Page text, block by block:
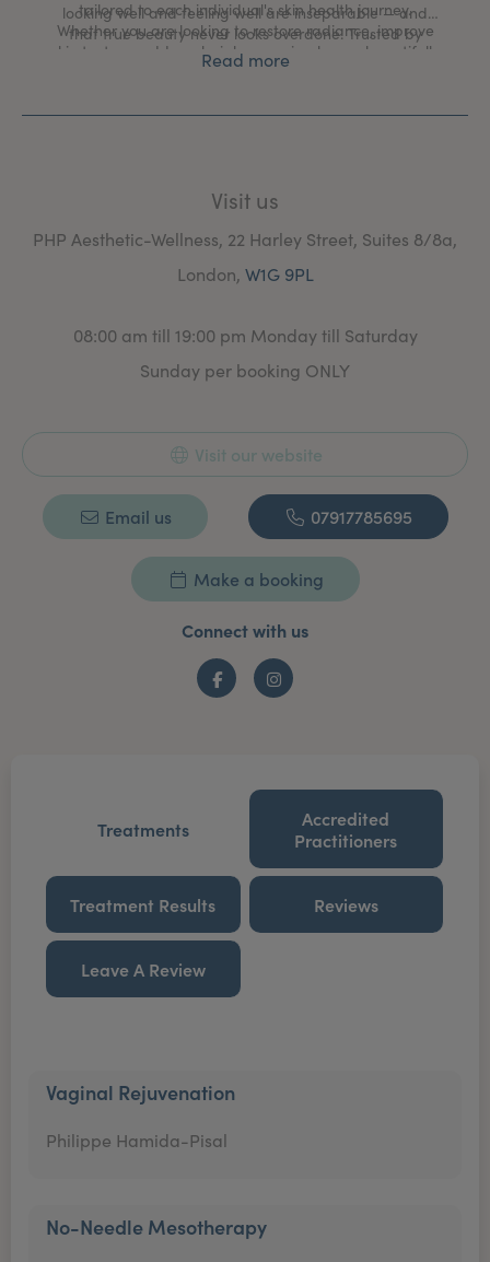
tailored to each individual's skin health journey.
Whether you are looking to restore radiance, improve
skin texture, address hair loss, or simply age beautifully
on your own terms, every treatment at PHP is delivered
looking well and feeling well are inseparable — and
that true beauty never looks overdone. Trusted by
professionals, chosen by those who expect the very
Read more
Visit us
PHP Aesthetic-Wellness, 22 Harley Street, Suites 8/8a,
London, W1G 9PL
08:00 am till 19:00 pm Monday till Saturday
Sunday per booking ONLY
Visit our website
Email us 07917785695
Make a booking
Connect with us
FacebookInstagram
Treatments
Accredited
Practitioners
Treatment Results Reviews
Leave A Review
Vaginal Rejuvenation
Philippe Hamida-Pisal
No-Needle Mesotherapy